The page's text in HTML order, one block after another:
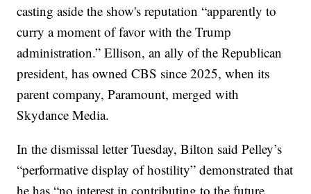
casting aside the show's reputation “apparently to
curry a moment of favor with the Trump
administration.” Ellison, an ally of the Republican
president, has owned CBS since 2025, when its
parent company, Paramount, merged with
Skydance Media.
In the dismissal letter Tuesday, Bilton said Pelley’s
“performative display of hostility” demonstrated that
he has “no interest in contributing to the future